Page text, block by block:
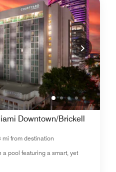
Downtown/Brickell
mi from destination
pool featuring a smart, yet